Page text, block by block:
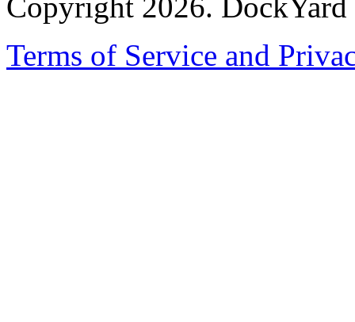
Copyright 2026.
Terms of Service and